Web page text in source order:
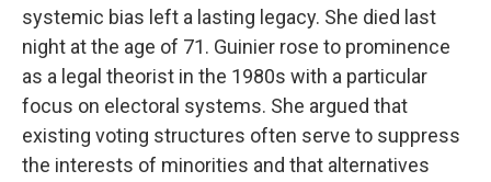
systemic bias left a lasting legacy. She died last
night at the age of 71. Guinier rose to prominence
as a legal theorist in the 1980s with a particular
focus on electoral systems. She argued that
existing voting structures often serve to suppress
the interests of minorities and that alternatives